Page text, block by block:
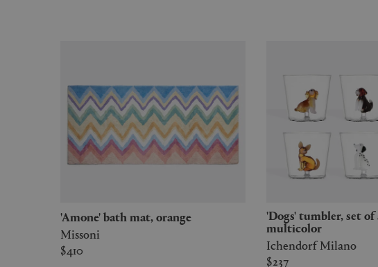
'Amone' bath mat, orange
Missoni
$410
'Dogs' tumbler, set of six,
multicolor
Ichendorf Milano
$237